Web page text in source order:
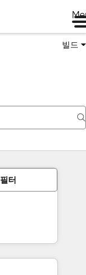
빌드
필터